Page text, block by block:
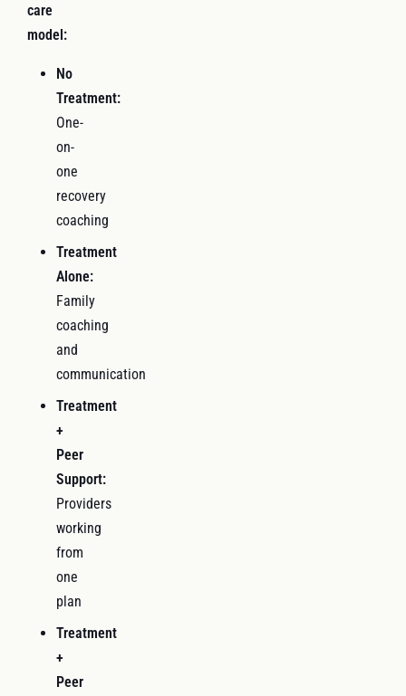
care
model:
No
Treatment:
One-
on-
one
recovery
coaching
Treatment
Alone:
Family
coaching
and
communication
Treatment
+
Peer
Support:
Providers
working
from
one
plan
Treatment
+
Peer